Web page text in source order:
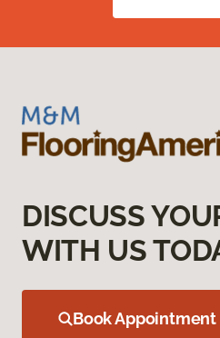
DISCUSS
WITH US
Book Appointment